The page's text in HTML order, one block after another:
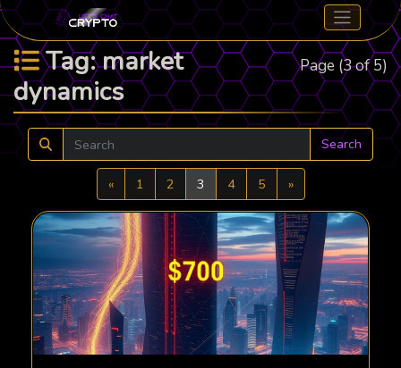
Tag: market
dynamics
Page (3 of 5)
Search
«Previous
1 2 3 4 5 »Next